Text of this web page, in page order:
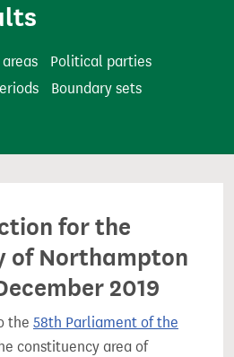
Political parties
Boundary sets
for the
of Northampton
2019
the 58th Parliament of the
constituency area of